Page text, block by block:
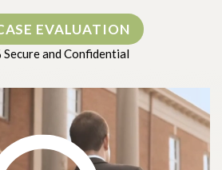
EVALUATION
Secure and Confidential